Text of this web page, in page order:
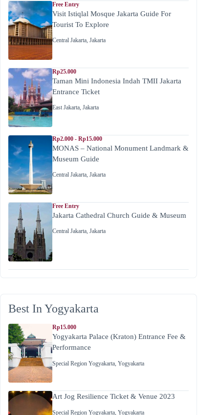
Free Entry
Visit Istiqlal Mosque Jakarta Guide For
Tourist To Explore
Central Jakarta, Jakarta
Rp25.000
Taman Mini Indonesia Indah TMII Jakarta
Entrance Ticket
East Jakarta, Jakarta
Rp2.000 - Rp15.000
MONAS – National Monument Landmark &
Museum Guide
Central Jakarta, Jakarta
Free Entry
Jakarta Cathedral Church Guide & Museum
Central Jakarta, Jakarta
Best In Yogyakarta
Rp15.000
Yogyakarta Palace (Kraton) Entrance Fee &
Performance
Special Region Yogyakarta Yogyakarta
Art Jog Resilience Ticket & Venue 2023
Special Region Yogyakarta Yogyakarta